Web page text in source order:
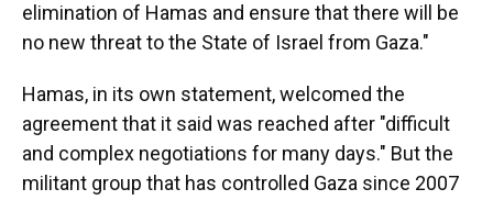
elimination of Hamas and ensure that there will be
no new threat to the State of Israel from Gaza."
Hamas, in its own statement, welcomed the
agreement that it said was reached after "difficult
and complex negotiations for many days." But the
militant group that has controlled Gaza since 2007